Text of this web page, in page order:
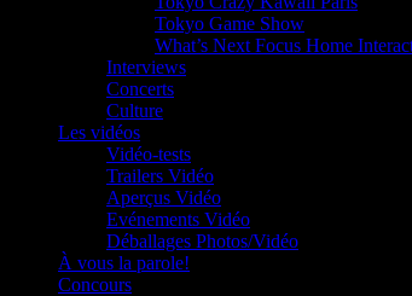
Tokyo Game Show
What’s Next Focus Home
Interviews
Concerts
Culture
Les vidéos
Vidéo-tests
Trailers Vidéo
Aperçus Vidéo
Evénements Vidéo
Déballages Photos/Vidéo
À vous la parole!
Concours